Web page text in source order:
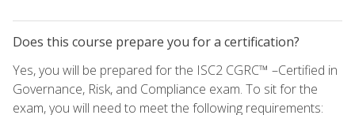
Does this course prepare you for a certification?
Yes, you will be prepared for the ISC2 CGRC™ –Certified in
Governance, Risk, and Compliance exam. To sit for the
exam, you will need to meet the following requirements: